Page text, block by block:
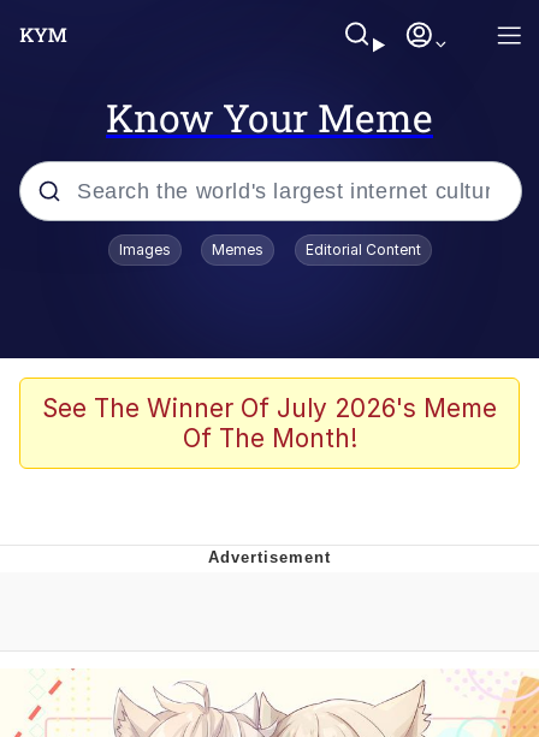
Know Your Meme
Popular searches
Memes
Akakichi no Eleven Redraws
Me
Evelyn Smith Smiling /
Evelynsmithhhhh Stare
Images Memes Editorial Content
See The Winner Of July 2026's Meme
Of The Month!